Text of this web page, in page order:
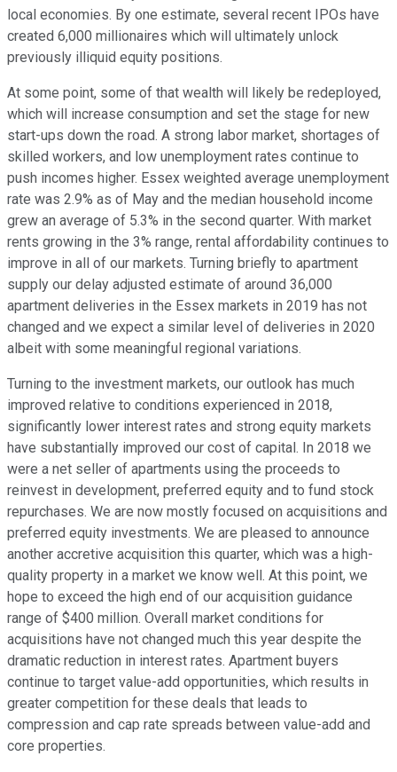
local economies. By one estimate, several recent IPOs have
created 6,000 millionaires which will ultimately unlock
previously illiquid equity positions.
At some point, some of that wealth will likely be redeployed,
which will increase consumption and set the stage for new
start-ups down the road. A strong labor market, shortages of
skilled workers, and low unemployment rates continue to
push incomes higher. Essex weighted average unemployment
rate was 2.9% as of May and the median household income
grew an average of 5.3% in the second quarter. With market
rents growing in the 3% range, rental affordability continues to
improve in all of our markets. Turning briefly to apartment
supply our delay adjusted estimate of around 36,000
apartment deliveries in the Essex markets in 2019 has not
changed and we expect a similar level of deliveries in 2020
albeit with some meaningful regional variations.
Turning to the investment markets, our outlook has much
improved relative to conditions experienced in 2018,
significantly lower interest rates and strong equity markets
have substantially improved our cost of capital. In 2018 we
were a net seller of apartments using the proceeds to
reinvest in development, preferred equity and to fund stock
repurchases. We are now mostly focused on acquisitions and
preferred equity investments. We are pleased to announce
another accretive acquisition this quarter, which was a high-
quality property in a market we know well. At this point, we
hope to exceed the high end of our acquisition guidance
range of $400 million. Overall market conditions for
acquisitions have not changed much this year despite the
dramatic reduction in interest rates. Apartment buyers
continue to target value-add opportunities, which results in
greater competition for these deals that leads to
compression and cap rate spreads between value-add and
core properties.